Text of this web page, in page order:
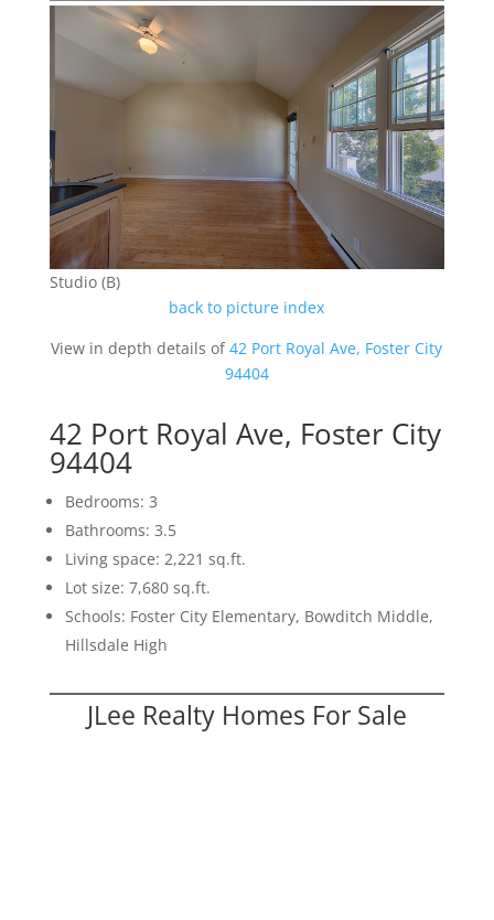
Studio (B)
back to picture index
View in depth details of42 Port Royal Ave, Foster City
94404
42 Port Royal Ave, Foster City
94404
Bedrooms: 3
Bathrooms: 3.5
Living space: 2,221 sq.ft.
Lot size: 7,680 sq.ft.
Schools: Foster City Elementary, Bowditch Middle,
Hillsdale High
JLee Realty Homes For Sale